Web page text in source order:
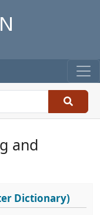
and
Dictionary)